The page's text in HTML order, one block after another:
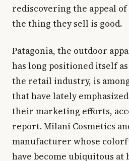
rediscovering the appeal
the thing they sell is good.
Patagonia, the outdoor
has long positioned itself
the retail industry, is
that have lately
their marketing efforts,
report. Milani Cosmetics
manufacturer whose
have become ubiquitous at